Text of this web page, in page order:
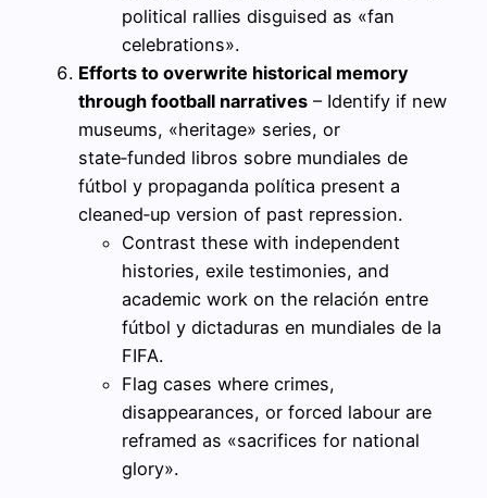
political rallies disguised as «fan
celebrations».
Efforts to overwrite historical memory
through football narratives – Identify if new
museums, «heritage» series, or
state‑funded libros sobre mundiales de
fútbol y propaganda política present a
cleaned‑up version of past repression.
Contrast these with independent
histories, exile testimonies, and
academic work on the relación entre
fútbol y dictaduras en mundiales de la
FIFA.
Flag cases where crimes,
disappearances, or forced labour are
reframed as «sacrifices for national
glory».